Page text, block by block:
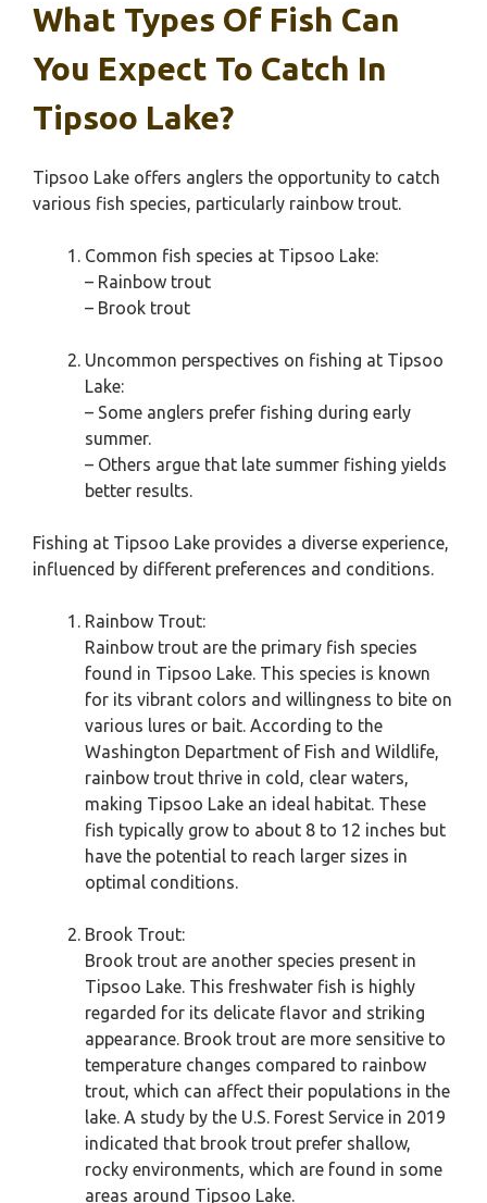
What Types Of Fish Can
You Expect To Catch In
Tipsoo Lake?
Tipsoo Lake offers anglers the opportunity to catch
various fish species, particularly rainbow trout.
Common fish species at Tipsoo Lake:
– Rainbow trout
– Brook trout
Uncommon perspectives on fishing at Tipsoo
Lake:
– Some anglers prefer fishing during early
summer.
– Others argue that late summer fishing yields
better results.
Fishing at Tipsoo Lake provides a diverse experience,
influenced by different preferences and conditions.
Rainbow Trout:
Rainbow trout are the primary fish species
found in Tipsoo Lake. This species is known
for its vibrant colors and willingness to bite on
various lures or bait. According to the
Washington Department of Fish and Wildlife,
rainbow trout thrive in cold, clear waters,
making Tipsoo Lake an ideal habitat. These
fish typically grow to about 8 to 12 inches but
have the potential to reach larger sizes in
optimal conditions.
Brook Trout:
Brook trout are another species present in
Tipsoo Lake. This freshwater fish is highly
regarded for its delicate flavor and striking
appearance. Brook trout are more sensitive to
temperature changes compared to rainbow
trout, which can affect their populations in the
lake. A study by the U.S. Forest Service in 2019
indicated that brook trout prefer shallow,
rocky environments, which are found in some
areas around Tipsoo Lake.